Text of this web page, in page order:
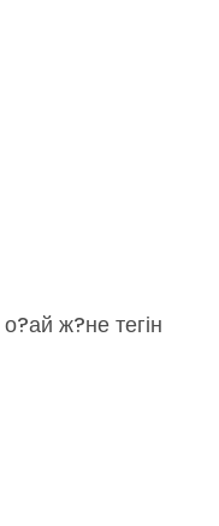
о?ай ж?не тегін